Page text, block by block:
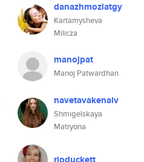
danazhmozlatgy
Kartamysheva
Milicza
manojpat
Manoj Patwardhan
navetavakenalv
Shmigelskaya
Matryona